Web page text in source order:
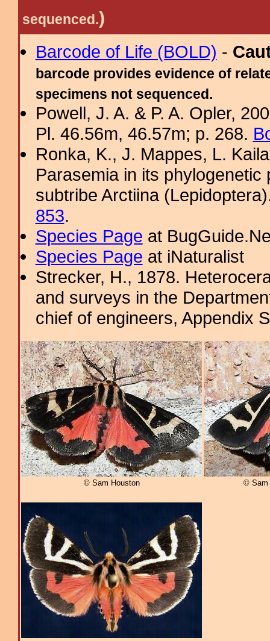
sequenced.)
Barcode of Life (BOLD) -
barcode provides evidence of
specimens not sequenced.
Powell, J. A. & P. A. Opler,
Pl. 46.56m, 46.57m; p. 268.
Ronka, K., J. Mappes, L.
Parasemia in its
subtribe Arctiina
853.
Species Page at
Species Page at iNaturalist
Strecker, H., 1878.
and surveys in the
chief of engineers, Appendix
© Sam Houston © Sam